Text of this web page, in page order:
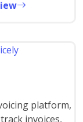
platform,
invoices,